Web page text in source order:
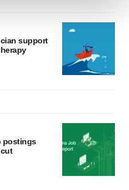
experience, analyze
By clicking "OK", you
can later change your
info, see ourPrivacy
support
postings